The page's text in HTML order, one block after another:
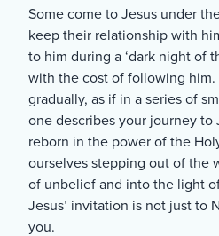
Some come to Jesus under
keep their relationship with
to him during a ‘dark night of
with the cost of following him.
gradually, as if in a series of
one describes your journey to
reborn in the power of the
ourselves stepping out of the
of unbelief and into the light
Jesus’ invitation is not just to
you.